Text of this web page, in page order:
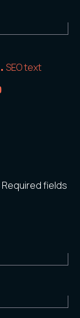
SEO text
Required fields